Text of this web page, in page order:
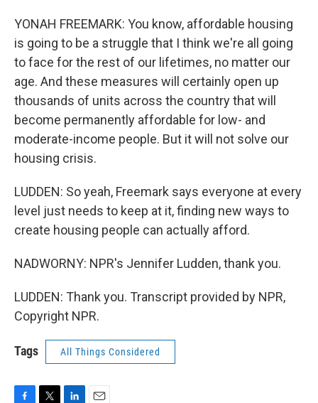
YONAH FREEMARK: You know, affordable housing
is going to be a struggle that I think we're all going
to face for the rest of our lifetimes, no matter our
age. And these measures will certainly open up
thousands of units across the country that will
become permanently affordable for low- and
moderate-income people. But it will not solve our
housing crisis.
LUDDEN: So yeah, Freemark says everyone at every
level just needs to keep at it, finding new ways to
create housing people can actually afford.
NADWORNY: NPR's Jennifer Ludden, thank you.
LUDDEN: Thank you. Transcript provided by NPR,
Copyright NPR.
Tags All Things Considered